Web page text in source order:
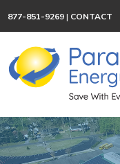
877-851-9269 | CONTACT